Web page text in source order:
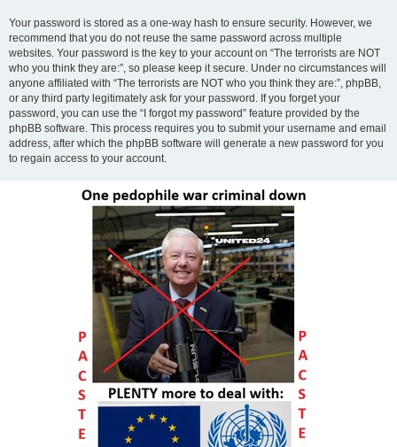
Your password is stored as a one-way hash to ensure security. However, we
recommend that you do not reuse the same password across multiple
websites. Your password is the key to your account on “The terrorists are NOT
who you think they are:”, so please keep it secure. Under no circumstances will
anyone affiliated with “The terrorists are NOT who you think they are:”, phpBB,
or any third party legitimately ask for your password. If you forget your
password, you can use the “I forgot my password” feature provided by the
phpBB software. This process requires you to submit your username and email
address, after which the phpBB software will generate a new password for you
to regain access to your account.